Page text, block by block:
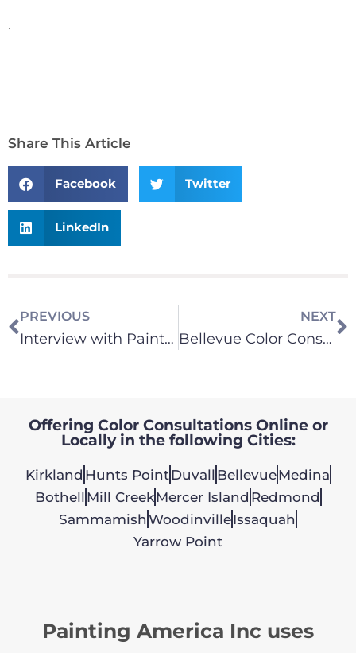
.
Share This Article
Facebook Twitter
LinkedIn
PREVIOUS
Interview with Painting America Co-Owner Dave Rushing
NEXT
Bellevue Color Consultation
Offering Color Consultations Online or
Locally in the following Cities:
Kirkland Hunts PointDuvall BellevueMedina
Bothell Mill CreekMercer Island Redmond
Sammamish WoodinvilleIssaquah
Yarrow Point
Painting America Inc uses